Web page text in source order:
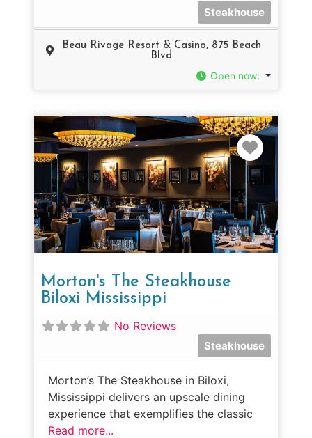
Steakhouse
Beau Rivage Resort & Casino, 875 Beach
Blvd
Open now:
Morton's The Steakhouse
Biloxi Mississippi
No Reviews
Steakhouse
Morton’s The Steakhouse in Biloxi,
Mississippi delivers an upscale dining
experience that exemplifies the classic
Read more...